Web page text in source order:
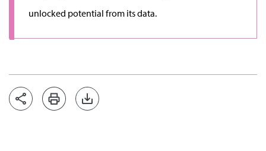
unlocked potential from its data.